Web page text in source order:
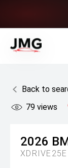
Back to
79 views
2026